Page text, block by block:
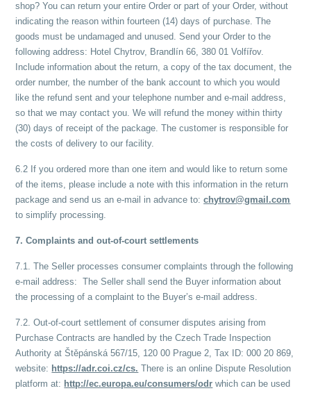
shop? You can return your entire Order or part of your Order, without
indicating the reason within fourteen (14) days of purchase. The
goods must be undamaged and unused. Send your Order to the
following address: Hotel Chytrov, Brandlín 66, 380 01 Volfířov.
Include information about the return, a copy of the tax document, the
order number, the number of the bank account to which you would
like the refund sent and your telephone number and e-mail address,
so that we may contact you. We will refund the money within thirty
(30) days of receipt of the package. The customer is responsible for
the costs of delivery to our facility.
6.2 If you ordered more than one item and would like to return some
of the items, please include a note with this information in the return
package and send us an e-mail in advance to:chytrov@gmail.com
to simplify processing.
7. Complaints and out-of-court settlements
7.1. The Seller processes consumer complaints through the following
e-mail address: The Seller shall send the Buyer information about
the processing of a complaint to the Buyer’s e-mail address.
7.2. Out-of-court settlement of consumer disputes arising from
Purchase Contracts are handled by the Czech Trade Inspection
Authority at Štěpánská 567/15, 120 00 Prague 2, Tax ID: 000 20 869,
website: https://adr.coi.cz/cs. There is an online Dispute Resolution
platform at: http://ec.europa.eu/consumers/odr which can be used